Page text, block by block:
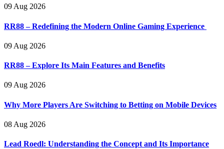
09 Aug 2026
RR88 – Redefining the Modern Online Gaming Experience
09 Aug 2026
RR88 – Explore Its Main Features and Benefits
09 Aug 2026
Why More Players Are Switching to Betting on Mobile Devices
08 Aug 2026
Lead Roedl: Understanding the Concept and Its Importance